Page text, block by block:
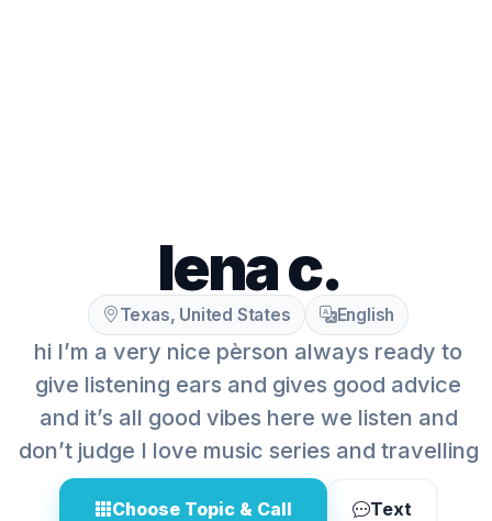
lena c.
Texas, United States English
hi I’m a very nice pèrson always ready to
give listening ears and gives good advice
and it’s all good vibes here we listen and
don’t judge I love music series and travelling
Choose Topic & Call Text